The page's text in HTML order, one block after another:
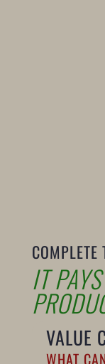
IT
VALUE
WHAT